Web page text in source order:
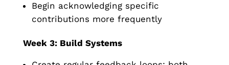
Begin acknowledging specific
contributions more frequently
Week 3: Build Systems